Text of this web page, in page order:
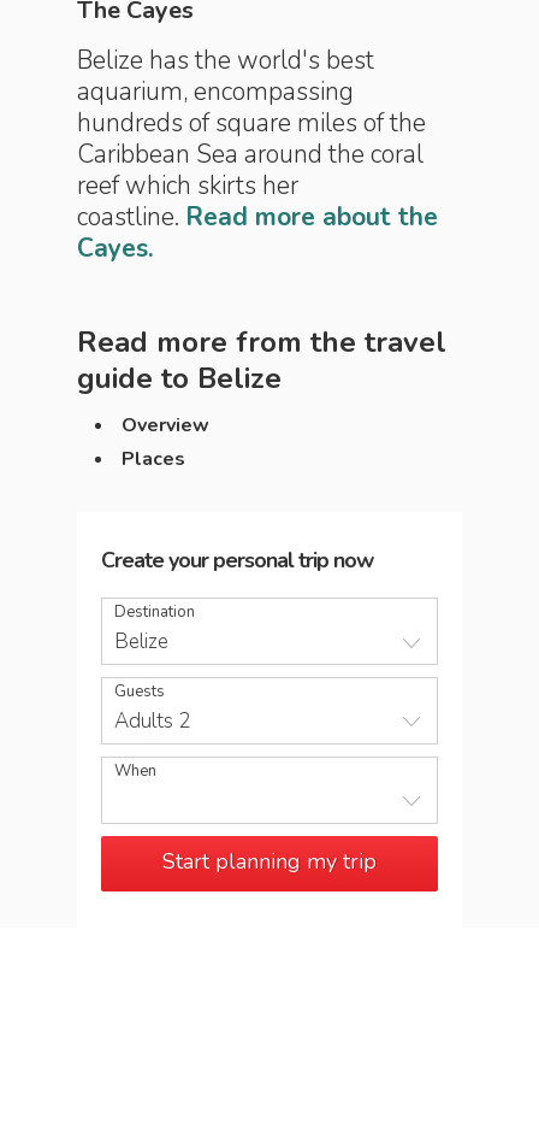
The Cayes
Belize has the world's best
aquarium, encompassing
hundreds of square miles of the
Caribbean Sea around the coral
reef which skirts her
coastline. Read more about the
Cayes.
Read more from the travel
guide to Belize
Overview
Places
Create your personal trip now
Destination
Belize
Guests
Adults 2
When
Start planning my trip